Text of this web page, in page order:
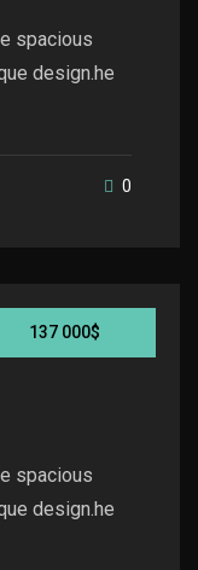
spacious
design.he
0
137 000$
spacious
design.he